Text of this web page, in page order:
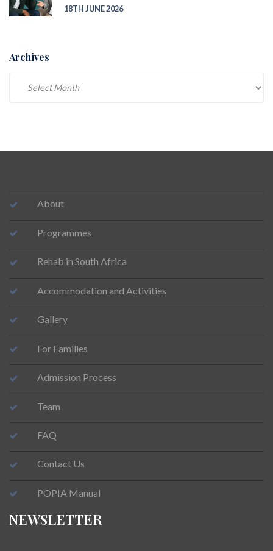
18TH JUNE 2026
Archives
About
Programmes
Rehab in South Africa
Accommodation and Activities
Gallery
For Families
Admission Process
Team
FAQ
Contact Us
POPIA Manual
NEWSLETTER